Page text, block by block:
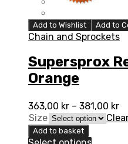
Add to Wishlist Add to
Chain and Sprockets
Supersprox
Orange
363,00 kr – 381,00 kr
Size
Add to basket